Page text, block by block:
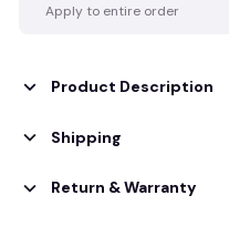
Apply to entire order
Product Description
Shipping
Return & Warranty